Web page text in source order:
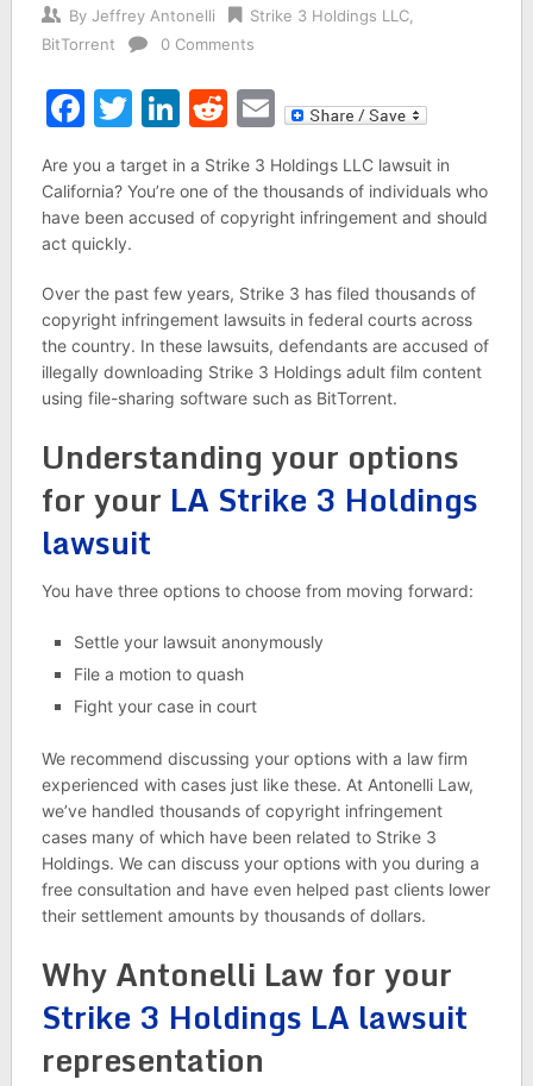
By Jeffrey Antonelli Strike 3 Holdings LLC,
BitTorrent
0 Comments
Facebook
Twitter
LinkedIn
Reddit
Email
Are you a target in a Strike 3 Holdings LLC lawsuit in
California? You’re one of the thousands of individuals who
have been accused of copyright infringement and should
act quickly.
Over the past few years, Strike 3 has filed thousands of
copyright infringement lawsuits in federal courts across
the country. In these lawsuits, defendants are accused of
illegally downloading Strike 3 Holdings adult film content
using file-sharing software such as BitTorrent.
Understanding your options
for your LA Strike 3 Holdings
lawsuit
You have three options to choose from moving forward:
Settle your lawsuit anonymously
File a motion to quash
Fight your case in court
We recommend discussing your options with a law firm
experienced with cases just like these. At Antonelli Law,
we’ve handled thousands of copyright infringement
cases many of which have been related to Strike 3
Holdings. We can discuss your options with you during a
free consultation and have even helped past clients lower
their settlement amounts by thousands of dollars.
Why Antonelli Law for your
Strike 3 Holdings LA lawsuit
representation